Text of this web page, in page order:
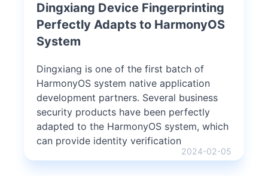
Dingxiang Device Fingerprinting
Perfectly Adapts to HarmonyOS
System
Dingxiang is one of the first batch of
HarmonyOS system native application
development partners. Several business
security products have been perfectly
adapted to the HarmonyOS system, which
can provide identity verification
2024-02-05